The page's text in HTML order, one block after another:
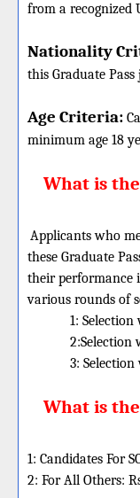
from a
Nationality
this Graduate Pass
Age Criteria:
minimum age 18
What is
Applicants who
these Graduate
their performance
various rounds of
1:
2:Selection
3:
What is
1: Candidates For
2: For All Others: